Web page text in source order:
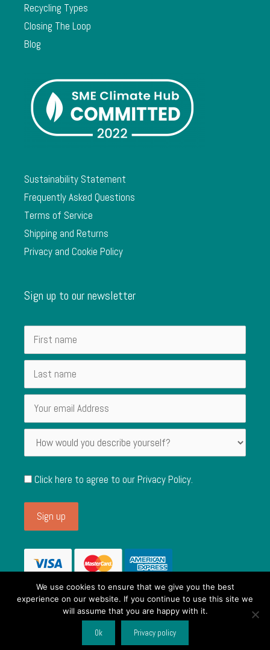
Recycling Types
Closing The Loop
Blog
Sustainability Statement
Frequently Asked Questions
Terms of Service
Shipping and Returns
Privacy and Cookie Policy
Sign up to our newsletter
Click here to agree to ourPrivacy Policy.
Company No. 11857412. VAT No. 319135806.
We use cookies to ensure that we give you the best
experience on our website. If you continue to use this site we
will assume that you are happy with it.
Ok Privacy policy